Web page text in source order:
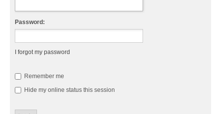
Password:
I forgot my password
Remember me
Hide my online status this session